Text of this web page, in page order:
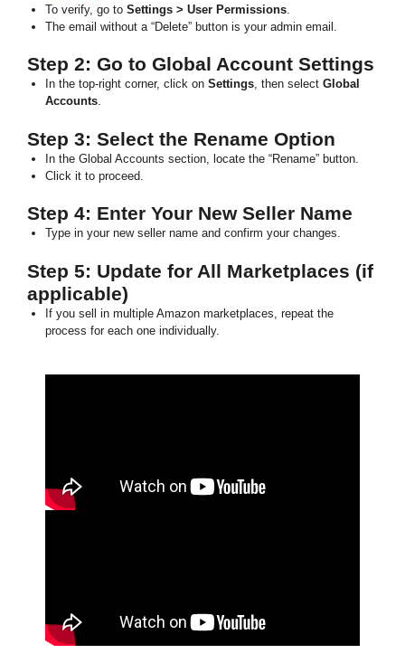
To verify, go to Settings > User Permissions.
The email without a “Delete” button is your admin email.
Step 2: Go to Global Account Settings
In the top-right corner, click on Settings, then select Global
Accounts.
Step 3: Select the Rename Option
In the Global Accounts section, locate the “Rename” button.
Click it to proceed.
Step 4: Enter Your New Seller Name
Type in your new seller name and confirm your changes.
Step 5: Update for All Marketplaces (if
applicable)
If you sell in multiple Amazon marketplaces, repeat the
process for each one individually.